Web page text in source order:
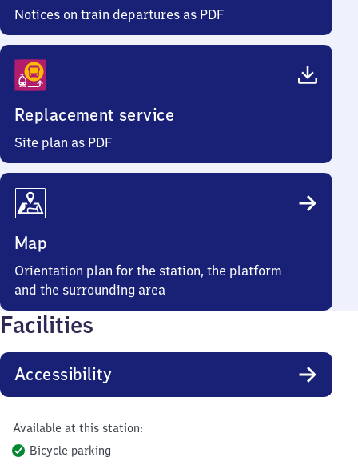
Notices on train departures as PDF
Replacement service
Site plan as PDF
Map
Orientation plan for the station, the platform
and the surrounding area
Facilities
Accessibility
Available at this station:
Bicycle parking